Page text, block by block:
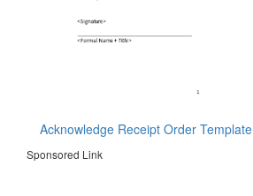
Acknowledge Receipt Order Template
Sponsored Link